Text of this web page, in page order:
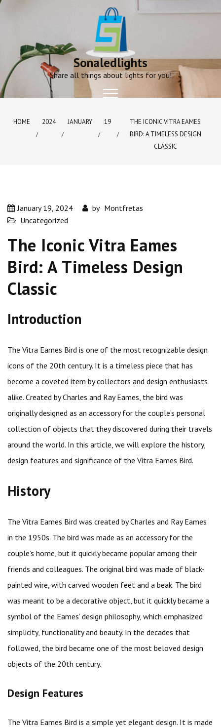
Skip
Sonaledlights
Share all things about lights for you!
HOME 2024 JANUARY 19
THE ICONIC VITRA EAMES
BIRD: A TIMELESS DESIGN
CLASSIC
January 19, 2024 by Montfretas
Uncategorized
The Iconic Vitra Eames
Bird: A Timeless Design
Classic
Introduction
The Vitra Eames Bird is one of the most recognizable design
icons of the 20th century. It is a timeless piece that has
become a coveted item by collectors and design enthusiasts
alike. Created by Charles and Ray Eames, the bird was
originally designed as an accessory for the couple’s personal
collection of objects that they discovered during their travels
around the world. In this article, we will explore the history,
design features and significance of the Vitra Eames Bird.
History
The Vitra Eames Bird was created by Charles and Ray Eames
in the 1950s. The bird was made as an accessory for the
couple’s home, but it quickly became popular among their
friends and colleagues. The original bird was made of black-
painted wire, with carved wooden feet and a beak. The bird
was meant to be a decorative object, but it quickly became a
symbol of the Eames’ design philosophy, which emphasized
simplicity, functionality and beauty. In the decades that
followed, the bird became one of the most beloved design
objects of the 20th century.
Design Features
The Vitra Eames Bird is a simple yet elegant design. It is made